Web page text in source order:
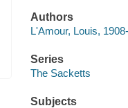
Authors
L'Amour, Louis,
Series
The Sacketts
Subjects